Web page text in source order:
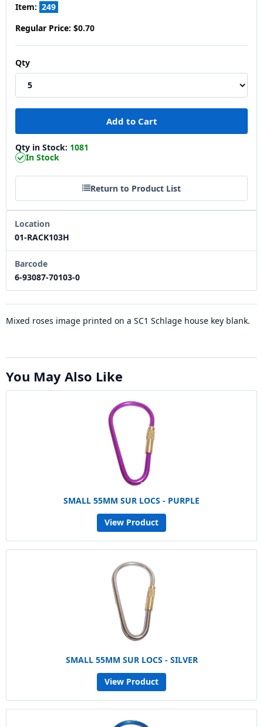
Item: 249
Regular Price: $0.70
Qty
Qty in Stock: 1081
In Stock
Return to Product List
Location
01-RACK103H
Barcode
6-93087-70103-0
Mixed roses image printed on a SC1 Schlage house key blank.
You May Also Like
SMALL 55MM SUR LOCS - PURPLE
View Product
SMALL 55MM SUR LOCS - SILVER
View Product